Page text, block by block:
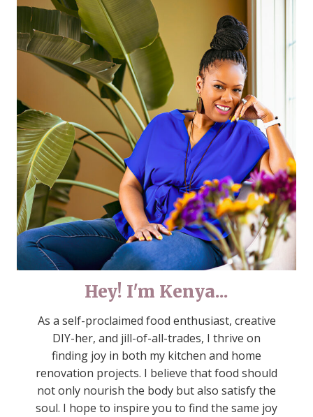
Hey! I'm Kenya...
As a self-proclaimed food enthusiast, creative
DIY-her, and jill-of-all-trades, I thrive on
finding joy in both my kitchen and home
renovation projects. I believe that food should
not only nourish the body but also satisfy the
soul. I hope to inspire you to find the same joy